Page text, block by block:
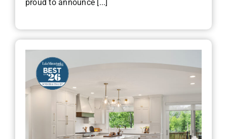
proud to announce [...]